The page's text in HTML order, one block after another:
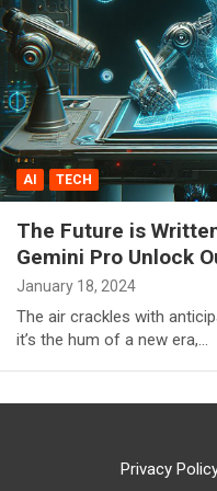
AI TECH
The Future is
Gemini Pro Unlock
January 18, 2024
The air crackles with
it’s the hum of a new era,…
Privacy